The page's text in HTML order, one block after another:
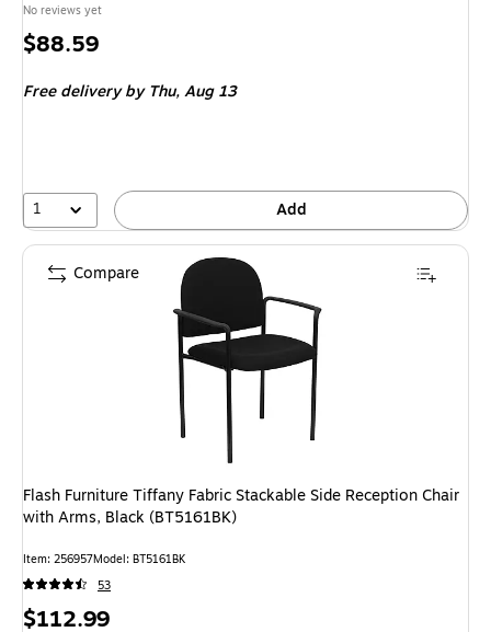
No reviews yet
Price
$88.59
Free deliveryby Thu, Aug 13
1 Add
Flash Furniture Tiffany Fabric Stackable Side Reception Chair
with Arms, Black (BT5161BK)
Item: 256957Model: BT5161BK
53
Price
$112.99
Compare